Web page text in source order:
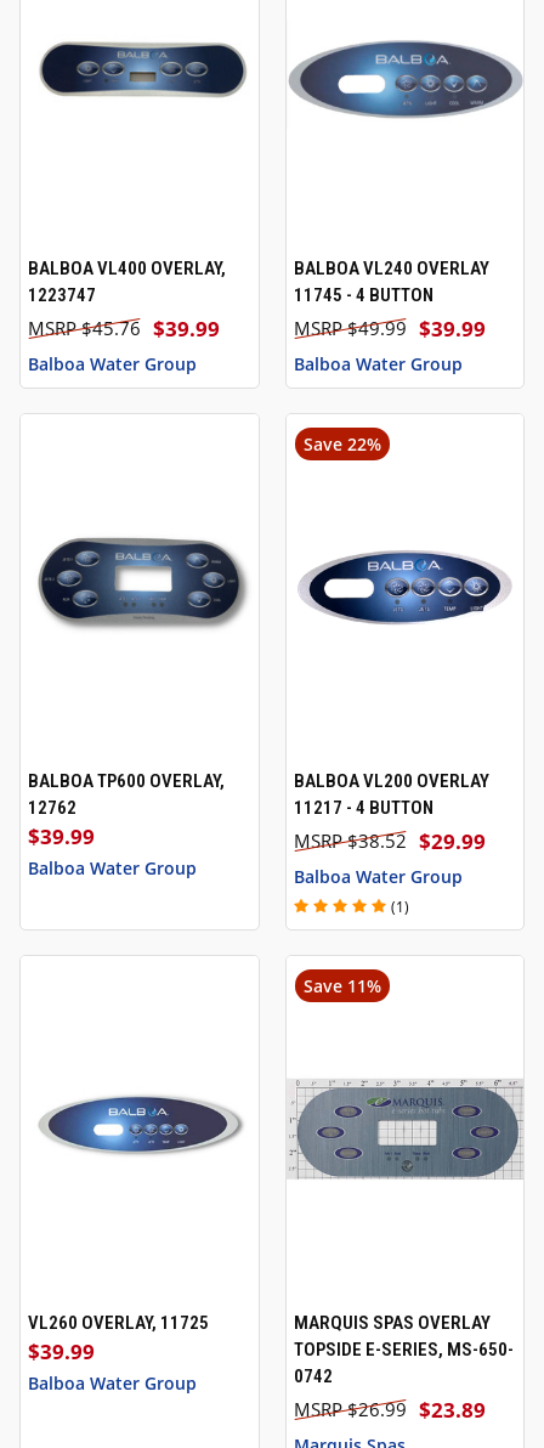
BALBOA VL400 OVERLAY,
1223747
$39.99
$45.76
Balboa Water Group
BALBOA VL240 OVERLAY
11745 - 4 BUTTON
$39.99
$49.99
Balboa Water Group
BALBOA TP600 OVERLAY,
12762
$39.99
Balboa Water Group
Save 22%
BALBOA VL200 OVERLAY
11217 - 4 BUTTON
$29.99
$38.52
Balboa Water Group
(1)
VL260 OVERLAY, 11725
$39.99
Balboa Water Group
Save 11%
MARQUIS SPAS OVERLAY
TOPSIDE E-SERIES, MS-650-
0742
$23.89
$26.99